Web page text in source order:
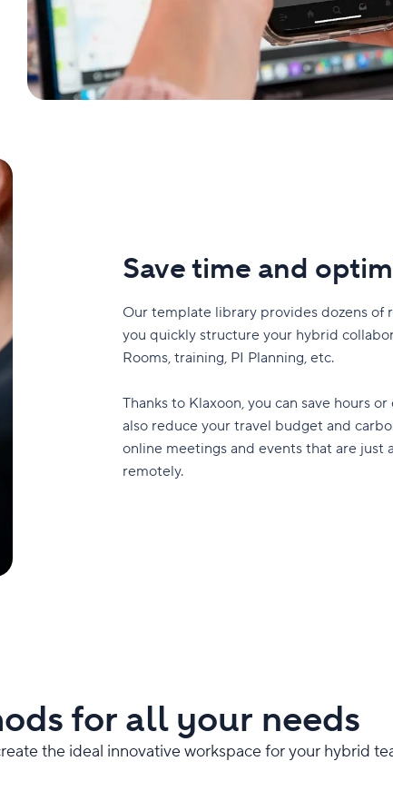
Save time and
Our template library provides dozens of
you quickly structure your hybrid
Rooms, training, PI Planning, etc.
Thanks to Klaxoon, you can save hours
also reduce your travel budget and
online meetings and events that are just
remotely.
for all your needs
the ideal innovative workspace for your hybrid